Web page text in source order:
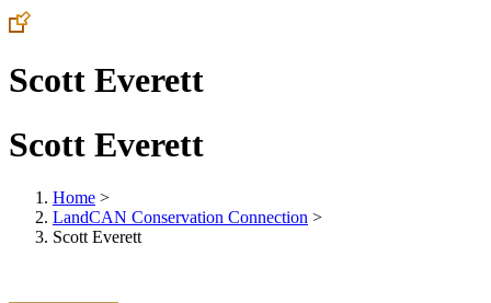
Scott Everett
Scott Everett
Home >
LandCAN Conservation Connection >
Scott Everett